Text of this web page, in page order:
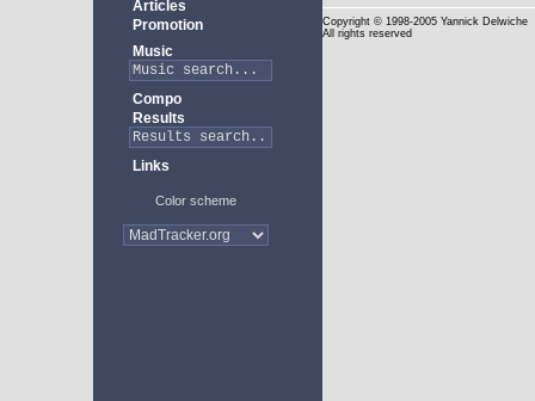
Articles
Promotion
Music
Compo
Results
Links
Color scheme
Copyright © 1998-2005 Yannick Delwiche
All rights reserved